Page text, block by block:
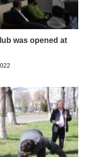
was opened at